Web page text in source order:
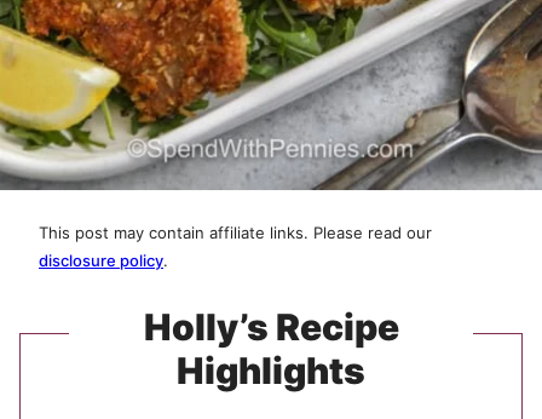
This post may contain affiliate links. Please read our
disclosure policy.
Holly’s Recipe
Highlights